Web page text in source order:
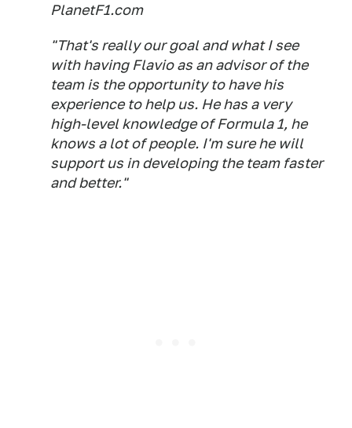
PlanetF1.com
"That's really our goal and what I see
with having Flavio as an advisor of the
team is the opportunity to have his
experience to help us. He has a very
high-level knowledge of Formula 1, he
knows a lot of people. I'm sure he will
support us in developing the team faster
and better."